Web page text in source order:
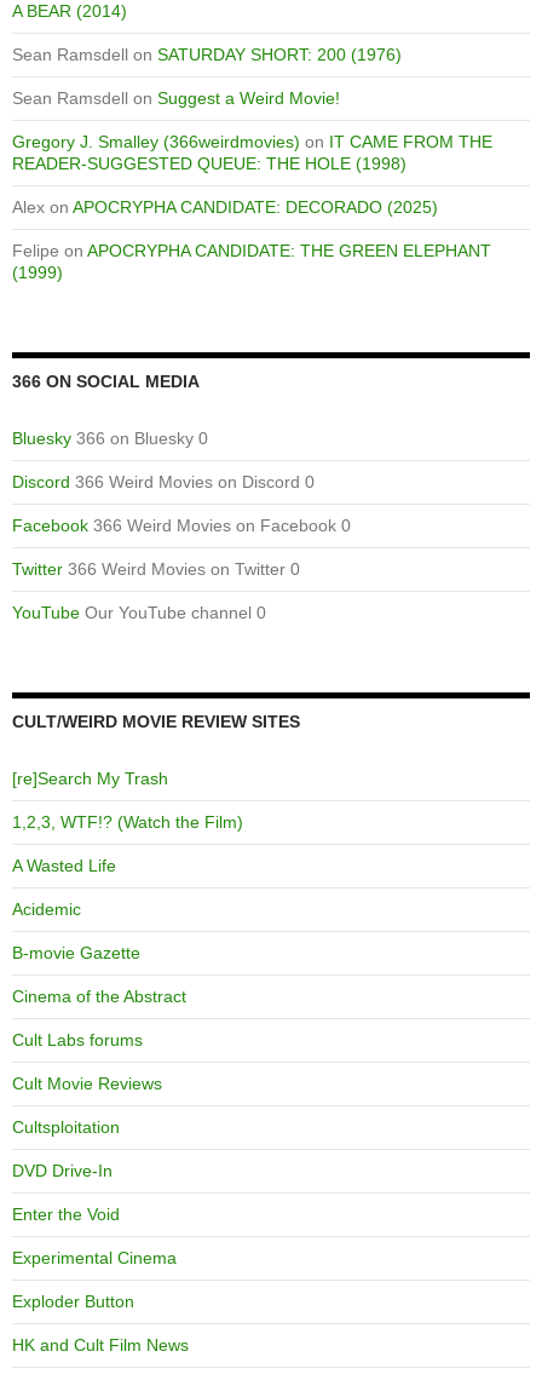
A BEAR (2014)
Sean Ramsdell on SATURDAY SHORT: 200 (1976)
Sean Ramsdell on Suggest a Weird Movie!
Gregory J. Smalley (366weirdmovies) on IT CAME FROM THE
READER-SUGGESTED QUEUE: THE HOLE (1998)
Alex on APOCRYPHA CANDIDATE: DECORADO (2025)
Felipe on APOCRYPHA CANDIDATE: THE GREEN ELEPHANT
(1999)
366 ON SOCIAL MEDIA
Bluesky 366 on Bluesky 0
Discord 366 Weird Movies on Discord 0
Facebook 366 Weird Movies on Facebook 0
Twitter 366 Weird Movies on Twitter 0
YouTube Our YouTube channel 0
CULT/WEIRD MOVIE REVIEW SITES
[re]Search My Trash
1,2,3, WTF!? (Watch the Film)
A Wasted Life
Acidemic
B-movie Gazette
Cinema of the Abstract
Cult Labs forums
Cult Movie Reviews
Cultsploitation
DVD Drive-In
Enter the Void
Experimental Cinema
Exploder Button
HK and Cult Film News